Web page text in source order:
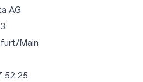
AG
Main
52 25